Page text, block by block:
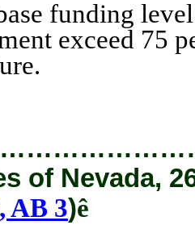
funding
exceed 75
of Nevada,
AB 3)ê